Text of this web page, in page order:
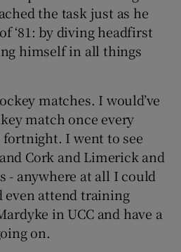
the task just as he
‘81: by diving headfirst
himself in all things
matches. I would’ve
match once every
fortnight. I went to see
Cork and Limerick and
- anywhere at all I could
even attend training
in UCC and have a
on.